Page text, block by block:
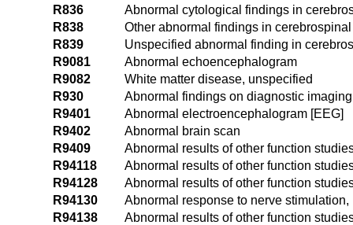
R836
Abnormal cytological findings in
R838
Other abnormal findings in
R839
Unspecified abnormal finding in
R9081
Abnormal echoencephalogram
R9082
White matter disease, unspecified
R930
Abnormal findings on diagnostic
R9401
Abnormal electroencephalogram [EEG]
R9402
Abnormal brain scan
R9409
Abnormal results of other function
R94118
Abnormal results of other function
R94128
Abnormal results of other function
R94130
Abnormal response to nerve
R94138
Abnormal results of other function